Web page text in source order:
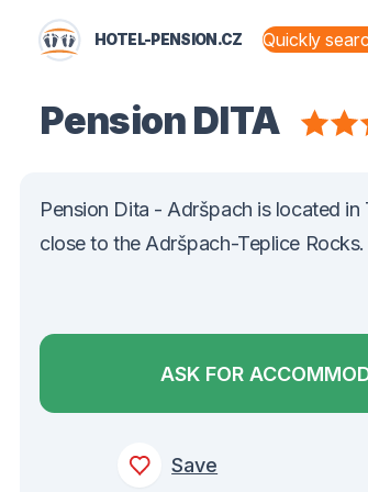
HOTEL-PENSION.CZ
Pension DITA
Pension Dita - Adršpach is located in
close to the Adršpach-Teplice Rocks.
ASK FOR
Save